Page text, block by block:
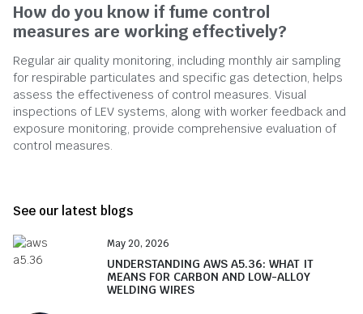
How do you know if fume control
measures are working effectively?
Regular air quality monitoring, including monthly air sampling
for respirable particulates and specific gas detection, helps
assess the effectiveness of control measures. Visual
inspections of LEV systems, along with worker feedback and
exposure monitoring, provide comprehensive evaluation of
control measures.
See our latest blogs
May 20, 2026
UNDERSTANDING AWS A5.36: WHAT IT
MEANS FOR CARBON AND LOW-ALLOY
WELDING WIRES